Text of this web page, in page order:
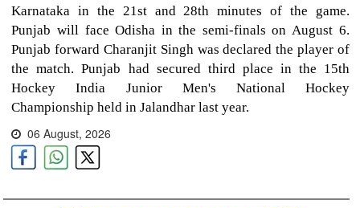
Karnataka in the 21st and 28th minutes of the game.
Punjab will face Odisha in the semi-finals on August 6.
Punjab forward Charanjit Singh was declared the player of
the match. Punjab had secured third place in the 15th
Hockey India Junior Men's National Hockey
Championship held in Jalandhar last year.
06 August, 2026